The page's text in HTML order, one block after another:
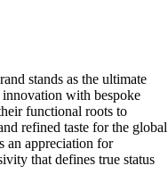
stands as the ultimate
with bespoke
functional roots to
refined taste for the global
an appreciation for
that defines true status